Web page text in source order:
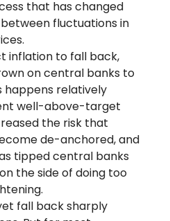
that has changed
fluctuations in
inflation to fall back,
on central banks to
happens relatively
well-above-target
the risk that
de-anchored, and
tipped central banks
the side of doing too
fall back sharply